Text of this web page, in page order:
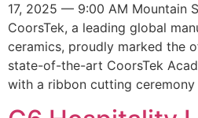
17, 2025 — 9:00 AM Mountain
CoorsTek, a leading global
ceramics, proudly marked the
state-of-the-art CoorsTek
with a ribbon cutting